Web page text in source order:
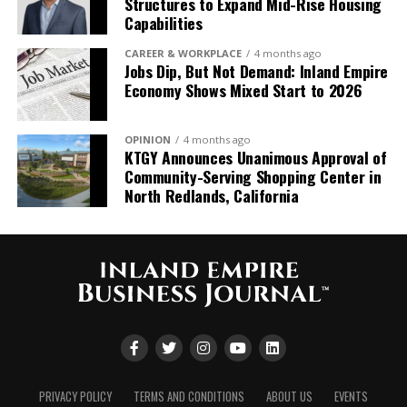
“Growing up and living in
the Inland Empire, it’s a
true honor to build on the
tremendous 57-year
legacy that Denny and his
team have
established. This
partnership marks a
pivotal moment in our
growth
journey, significantly
expanding our capabilities
throughout the region
Capabilities
CAREER & WORKPLACE 4 months ago
Jobs Dip, But Not Demand: Inland Empire
Economy Shows Mixed Start to 2026
OPINION 4 months ago
KTGY Announces Unanimous Approval of
Community-Serving Shopping Center in
North Redlands, California
PRIVACY POLICY TERMS AND CONDITIONS ABOUT US EVENTS